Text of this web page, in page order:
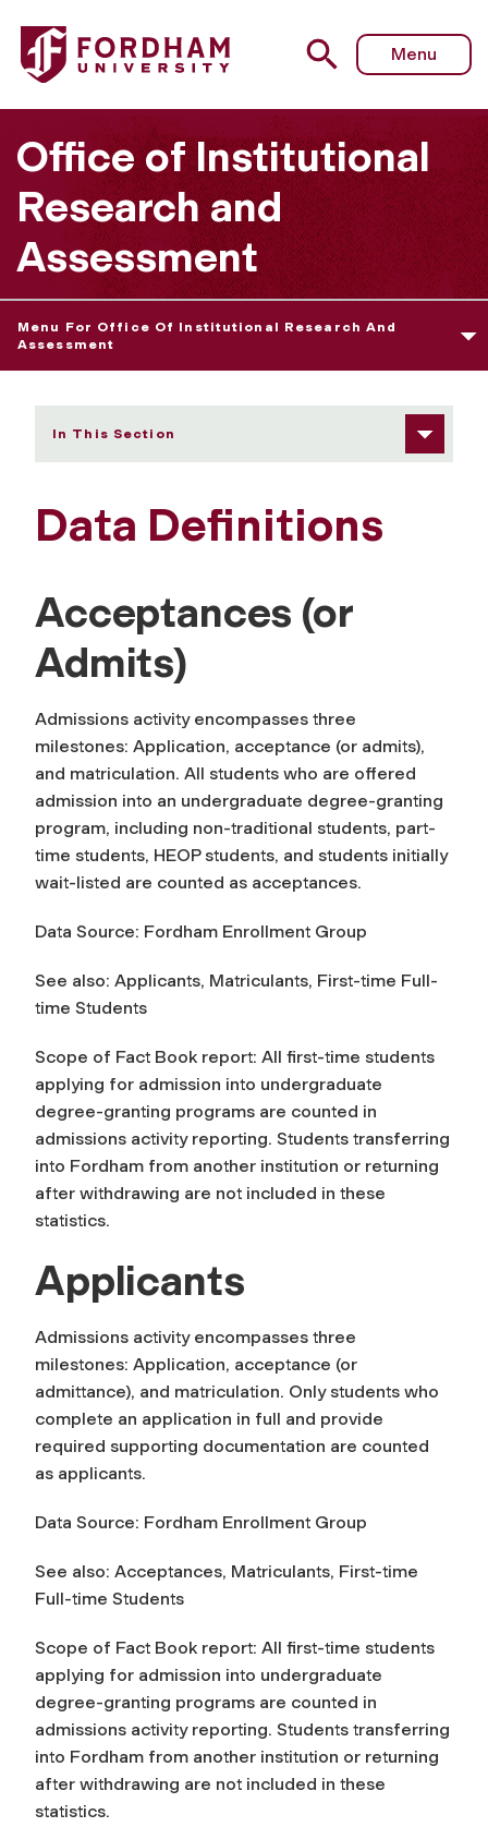
Fordham University - Data Definitions
Menu
Office of Institutional
Research and
Assessment
Menu For Office Of Institutional Research And
Assessment
In This Section
Data Definitions
Acceptances (or
Admits)
Admissions activity encompasses three
milestones: Application, acceptance (or admits),
and matriculation. All students who are offered
admission into an undergraduate degree-granting
program, including non-traditional students, part-
time students, HEOP students, and students initially
wait-listed are counted as acceptances.
Data Source: Fordham Enrollment Group
See also: Applicants, Matriculants, First-time Full-
time Students
Scope of Fact Book report: All first-time students
applying for admission into undergraduate
degree-granting programs are counted in
admissions activity reporting. Students transferring
into Fordham from another institution or returning
after withdrawing are not included in these
statistics.
Applicants
Admissions activity encompasses three
milestones: Application, acceptance (or
admittance), and matriculation. Only students who
complete an application in full and provide
required supporting documentation are counted
as applicants.
Data Source: Fordham Enrollment Group
See also: Acceptances, Matriculants, First-time
Full-time Students
Scope of Fact Book report: All first-time students
applying for admission into undergraduate
degree-granting programs are counted in
admissions activity reporting. Students transferring
into Fordham from another institution or returning
after withdrawing are not included in these
statistics.